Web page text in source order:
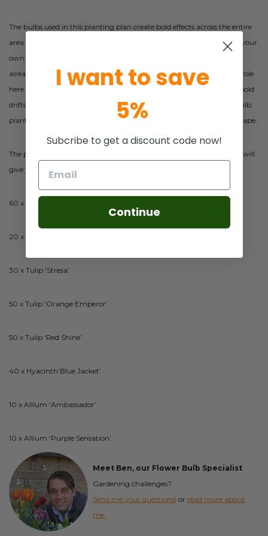
The bulbs used in this planting plan create bold effects across the entire
area of the border. Which varieties you might use will depend upon your
own colour choices and they will need to work with the other plants
already growing there. Additionally, many other bulbs could play a role
here such as lower-growing Crocus, Iris and Scilla, but it will be the bold
drifts of colours created by daffodils, tulips and alliums used in this bulb
planting plan that will make an impact in your wider garden landscape.
The planting plan area shown is 3 by 2 metres and the following list will
give you an idea of how many bulbs might be needed:
60 x Narcissus ‘Jetfire’
20 x Narcissus ‘Geranium
30 x Tulip ‘Stresa’
50 x Tulip ‘Orange Emperor’
50 x Tulip ‘Red Shine’
40 x Hyacinth’Blue Jacket’
10 x Allium ‘Ambassador’
10 x Allium ‘Purple Sensation’
Meet Ben, our Flower Bulb Specialist
Gardening challenges?
Send me your questions! or read more about
me.
I want to save
5%
Subcribe to get a discount code now!
Continue